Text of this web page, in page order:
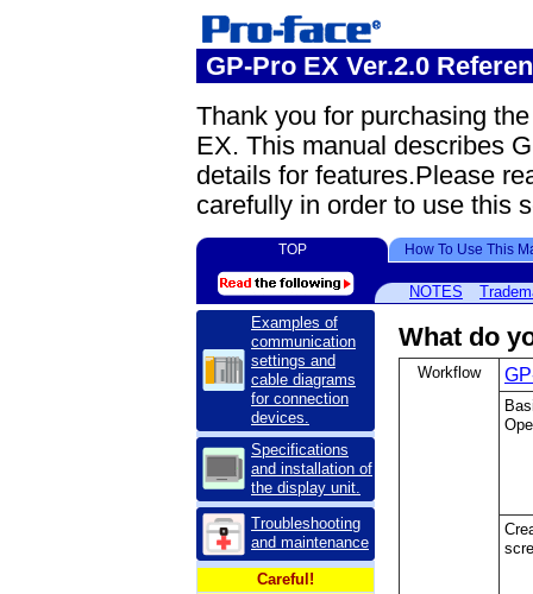
GP-Pro EX Ver.2.0
Thank you for purchasing
EX. This manual describes
details for features.Please
carefully in order to use this
TOP How To Use This
NOTES
Examples of
communication
settings and
cable diagrams
for connection
devices.
Specifications
and installation of
the display unit.
Troubleshooting
and maintenance
Careful!
What do
Workflow